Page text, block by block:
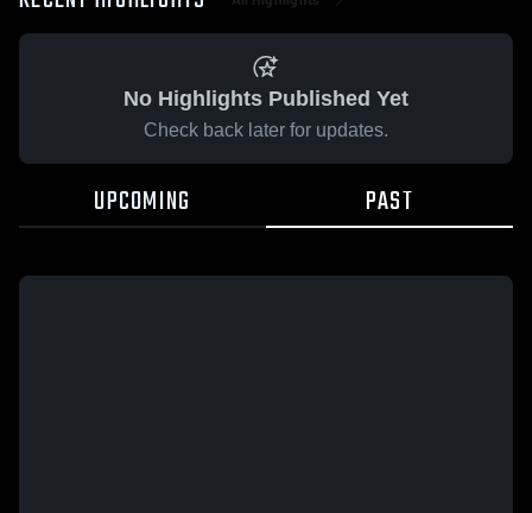
No Highlights Published Yet
Check back later for updates.
UPCOMING PAST